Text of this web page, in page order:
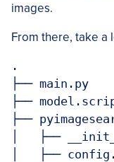
images.
From there, take a
.
├── main.py
├──
├──
│   ├──
│   ├──